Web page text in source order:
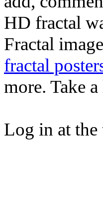
HD fractal
Fractal
fractal
more. Take
Log in at the